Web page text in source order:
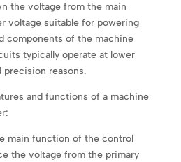
the voltage from the main
voltage suitable for powering
components of the machine
typically operate at lower
precision reasons.
and functions of a machine
main function of the control
the voltage from the primary